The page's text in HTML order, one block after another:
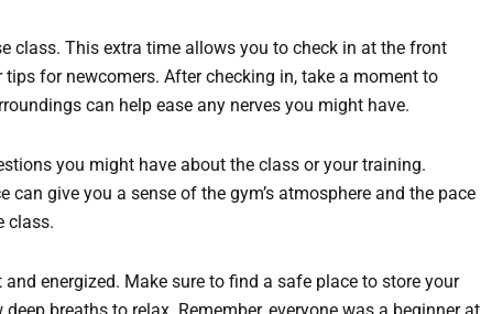
class. This extra time allows you to check in at the front
for newcomers. After checking in, take a moment to
can help ease any nerves you might have.
you might have about the class or your training.
give you a sense of the gym’s atmosphere and the pace
class.
energized. Make sure to find a safe place to store your